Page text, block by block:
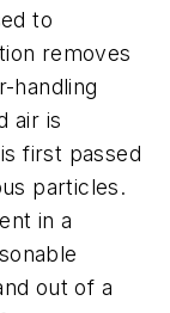
to
removes
handling
air is
first passed
particles.
in a
out of a